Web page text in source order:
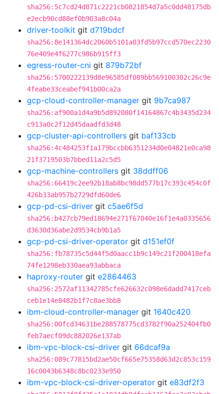
sha256:5c7cd24d871c2221cb0821854d7a5c0dd48175db
e2ecb90cd88ef0b903a8c04a
driver-toolkit git d719bdcf
sha256:8e141364dc2060b5101a03fd5b97ccd570ec2230
76e409e4f6277c986b915ff3
egress-router-cni git 879b72bf
sha256:5700222139d8e96585df089bb569100302c26c9e
4feabe33ceabef941b00ca2a
gcp-cloud-controller-manager git 9b7ca987
sha256:af900a1d4a9b5d892080f14164867c4b3435d234
c913a0c2f12d45daadfd3d48
gcp-cluster-api-controllers git baf133cb
sha256:4c484253f1a179bccbb6351234d0e04821e0ca98
21f3719503b7bbed11a2c5d5
gcp-machine-controllers git 38ddff06
sha256:66419c2ee92b18ab8bc98dd577b17c393c454c0f
426b33ab957b2729dfd60de6
gcp-pd-csi-driver git c5ae6f5d
sha256:b427cb79ed18694e271f67040e16f1e4a0335656
d3630d36abe2d9534cb9b1a5
gcp-pd-csi-driver-operator git d151ef0f
sha256:fb78735c5d44f5d0aacc1b9c149c21f200418efa
74fe1298eb330aea93abbaca
haproxy-router git e2864463
sha256:2572af11342785cfe626632c098e6dadd7417ceb
ceb1e14e8482b1f7c8ae3bb8
ibm-cloud-controller-manager git 1640c420
sha256:00fcd34631be288578775cd3782f90a252404fb0
feb7aecf09dc882026e137ab
ibm-vpc-block-csi-driver git 66dcaf9a
sha256:089c77815bd2ae50cf665e75358d63d2c853c159
16c0043b6348c8bc0233e950
ibm-vpc-block-csi-driver-operator git e83df2f3